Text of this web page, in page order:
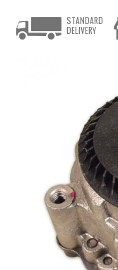
STANDARD
DELIVERY